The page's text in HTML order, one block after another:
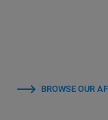
BROWSE OUR